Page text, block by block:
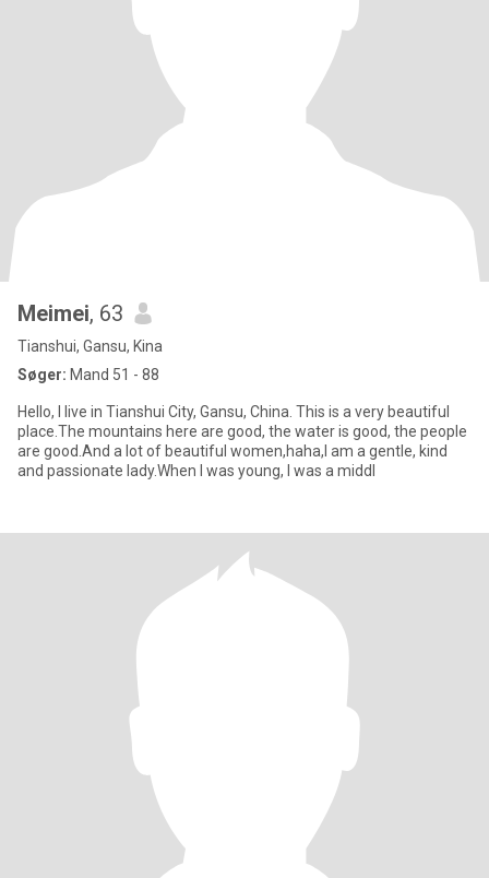
Meimei, 63
Tianshui, Gansu, Kina
Søger: Mand 51 - 88
Hello, I live in Tianshui City, Gansu, China. This is a very beautiful
place.The mountains here are good, the water is good, the people
are good.And a lot of beautiful women,haha,I am a gentle, kind
and passionate lady.When I was young, I was a middl